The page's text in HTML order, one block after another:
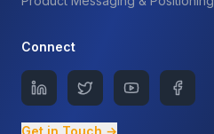
Connect
Get in Touch →